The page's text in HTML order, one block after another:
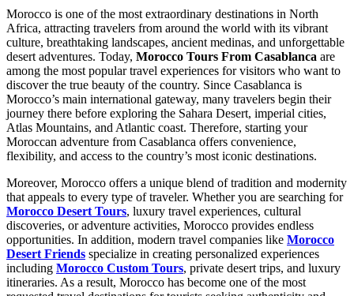
Morocco is one of the most extraordinary destinations in North
Africa, attracting travelers from around the world with its vibrant
culture, breathtaking landscapes, ancient medinas, and unforgettable
desert adventures. Today, Morocco Tours From Casablanca are
among the most popular travel experiences for visitors who want to
discover the true beauty of the country. Since Casablanca is
Morocco’s main international gateway, many travelers begin their
journey there before exploring the Sahara Desert, imperial cities,
Atlas Mountains, and Atlantic coast. Therefore, starting your
Moroccan adventure from Casablanca offers convenience,
flexibility, and access to the country’s most iconic destinations.
Moreover, Morocco offers a unique blend of tradition and modernity
that appeals to every type of traveler. Whether you are searching for
Morocco Desert Tours, luxury travel experiences, cultural
discoveries, or adventure activities, Morocco provides endless
opportunities. In addition, modern travel companies like Morocco
Desert Friends specialize in creating personalized experiences
including Morocco Custom Tours, private desert trips, and luxury
itineraries. As a result, Morocco has become one of the most